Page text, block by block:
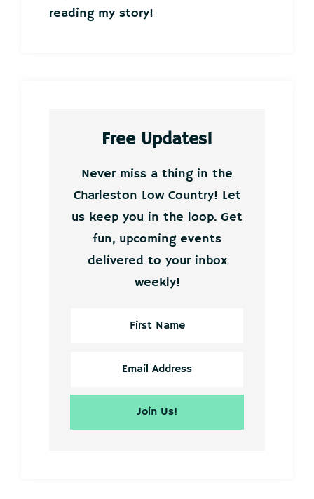
reading my story!
Free Updates!
Never miss a thing in the
Charleston Low Country! Let
us keep you in the loop. Get
fun, upcoming events
delivered to your inbox
weekly!